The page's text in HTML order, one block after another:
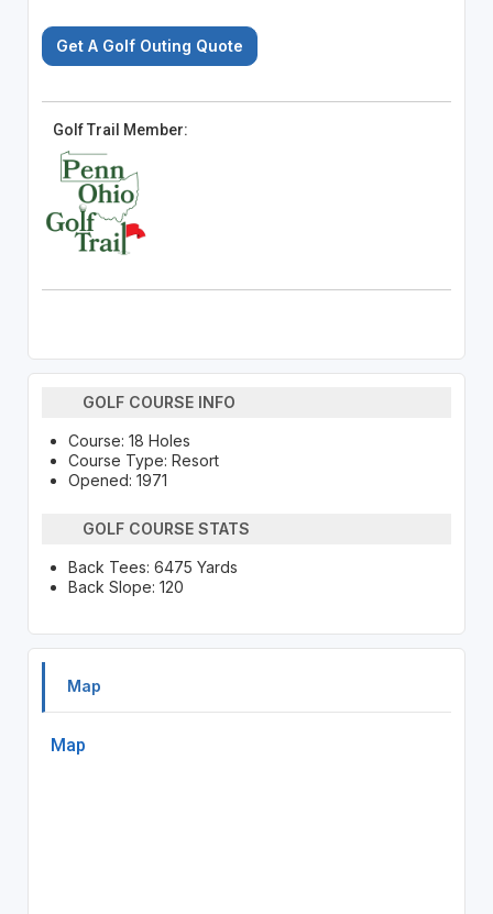
Get A Golf Outing Quote
Golf Trail Member:
GOLF COURSE INFO
Course: 18 Holes
Course Type: Resort
Opened: 1971
GOLF COURSE STATS
Back Tees: 6475 Yards
Back Slope: 120
Map
Map